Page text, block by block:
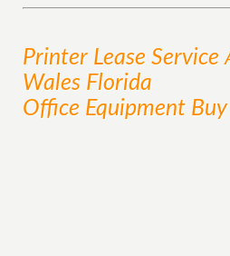
Printer Lease Service
Wales Florida
Office Equipment